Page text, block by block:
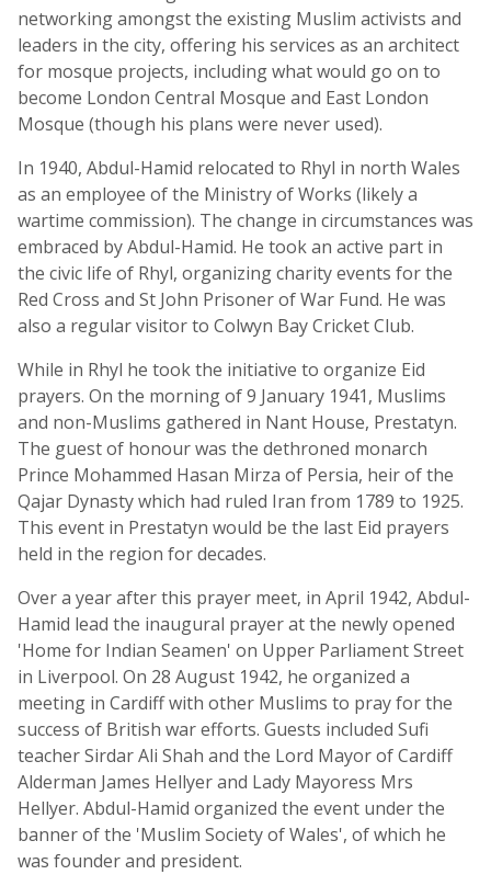
networking amongst the existing Muslim activists and
leaders in the city, offering his services as an architect
for mosque projects, including what would go on to
become London Central Mosque and East London
Mosque (though his plans were never used).
In 1940, Abdul-Hamid relocated to Rhyl in north Wales
as an employee of the Ministry of Works (likely a
wartime commission). The change in circumstances was
embraced by Abdul-Hamid. He took an active part in
the civic life of Rhyl, organizing charity events for the
Red Cross and St John Prisoner of War Fund. He was
also a regular visitor to Colwyn Bay Cricket Club.
While in Rhyl he took the initiative to organize Eid
prayers. On the morning of 9 January 1941, Muslims
and non-Muslims gathered in Nant House, Prestatyn.
The guest of honour was the dethroned monarch
Prince Mohammed Hasan Mirza of Persia, heir of the
Qajar Dynasty which had ruled Iran from 1789 to 1925.
This event in Prestatyn would be the last Eid prayers
held in the region for decades.
Over a year after this prayer meet, in April 1942, Abdul-
Hamid lead the inaugural prayer at the newly opened
'Home for Indian Seamen' on Upper Parliament Street
in Liverpool. On 28 August 1942, he organized a
meeting in Cardiff with other Muslims to pray for the
success of British war efforts. Guests included Sufi
teacher Sirdar Ali Shah and the Lord Mayor of Cardiff
Alderman James Hellyer and Lady Mayoress Mrs
Hellyer. Abdul-Hamid organized the event under the
banner of the 'Muslim Society of Wales', of which he
was founder and president.